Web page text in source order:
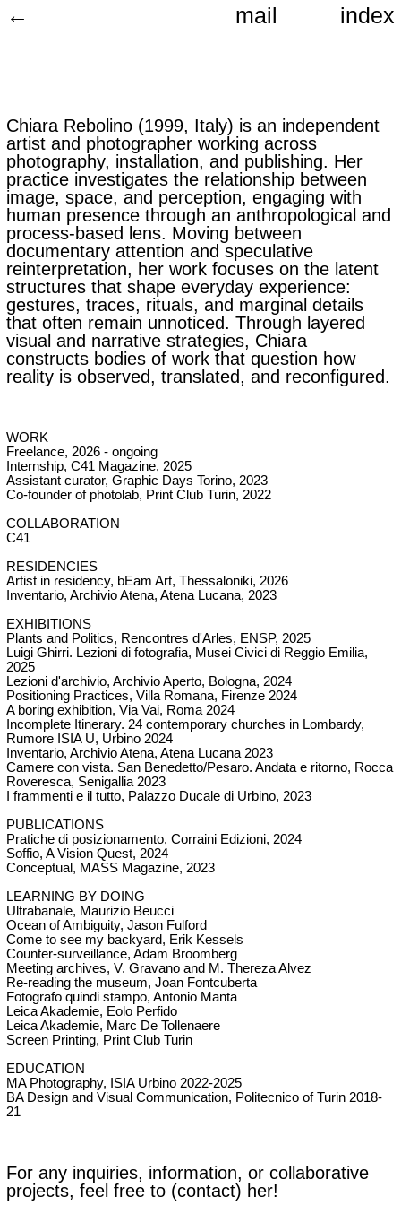
← mail index
Chiara Rebolino (1999, Italy) is an independent
artist and photographer working across
photography, installation, and publishing. Her
practice investigates the relationship between
image, space, and perception, engaging with
human presence through an anthropological and
process-based lens. Moving between
documentary attention and speculative
reinterpretation, her work focuses on the latent
structures that shape everyday experience:
gestures, traces, rituals, and marginal details
that often remain unnoticed. Through layered
visual and narrative strategies, Chiara
constructs bodies of work that question how
reality is observed, translated, and reconfigured.
WORK
Freelance, 2026 - ongoing
Internship, C41 Magazine, 2025
Assistant curator, Graphic Days Torino, 2023
Co-founder of photolab, Print Club Turin, 2022
COLLABORATION
C41
RESIDENCIES
Artist in residency, bEam Art, Thessaloniki, 2026
Inventario, Archivio Atena, Atena Lucana, 2023
EXHIBITIONS
Plants and Politics, Rencontres d'Arles, ENSP, 2025
Luigi Ghirri. Lezioni di fotografia, Musei Civici di Reggio Emilia,
2025
Lezioni d'archivio, Archivio Aperto, Bologna, 2024
Positioning Practices, Villa Romana, Firenze 2024
A boring exhibition, Via Vai, Roma 2024
Incomplete Itinerary. 24 contemporary churches in Lombardy,
Rumore ISIA U, Urbino 2024
Inventario, Archivio Atena, Atena Lucana 2023
Camere con vista. San Benedetto/Pesaro. Andata e ritorno, Rocca
Roveresca, Senigallia 2023
I frammenti e il tutto, Palazzo Ducale di Urbino, 2023
PUBLICATIONS
Pratiche di posizionamento, Corraini Edizioni, 2024
Soffio, A Vision Quest, 2024
Conceptual, MASS Magazine, 2023
LEARNING BY DOING
Ultrabanale, Maurizio Beucci
Ocean of Ambiguity, Jason Fulford
Come to see my backyard, Erik Kessels
Counter-surveillance, Adam Broomberg
Meeting archives, V. Gravano and M. Thereza Alvez
Re-reading the museum, Joan Fontcuberta
Fotografo quindi stampo, Antonio Manta
Leica Akademie, Eolo Perfido
Leica Akademie, Marc De Tollenaere
Screen Printing, Print Club Turin
EDUCATION
MA Photography, ISIA Urbino 2022-2025
BA Design and Visual Communication, Politecnico of Turin 2018-
21
For any inquiries, information, or collaborative
projects, feel free to (contact) her!